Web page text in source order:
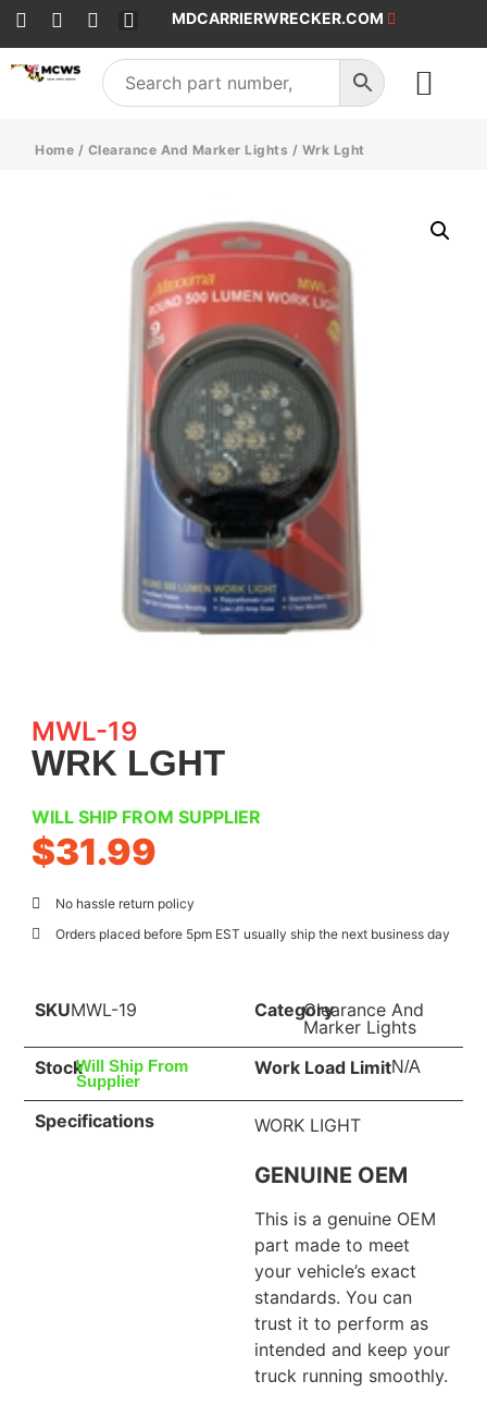
MDCARRIERWRECKER.COM
Home / Clearance And Marker Lights / Wrk Lght
MWL-19
WRK LGHT
WILL SHIP FROM SUPPLIER
$31.99
No hassle return policy
Orders placed before 5pm EST usually ship the next business day
SKUMWL-19 CategoryClearance And
Marker Lights
StockWill Ship From
Supplier
Work Load LimitN/A
Specifications WORK LIGHT
GENUINE OEM
This is a genuine OEM
part made to meet
your vehicle’s exact
standards. You can
trust it to perform as
intended and keep your
truck running smoothly.